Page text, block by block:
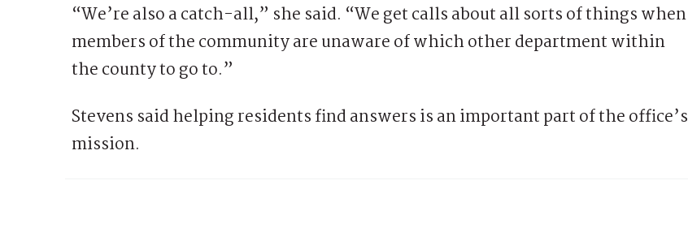
“We’re also a catch-all,” she said. “We get calls about all sorts of things when
members of the community are unaware of which other department within
the county to go to.”
Stevens said helping residents find answers is an important part of the office’s
mission.